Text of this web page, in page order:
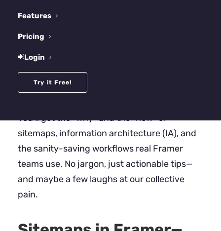
Features
Pricing
Login
Try it Free!
You’ll get the “why” and the “how” of
sitemaps, information architecture (IA), and
the sanity-saving workflows real Framer
teams use. No jargon, just actionable tips—
and maybe a few laughs at our collective
pain.